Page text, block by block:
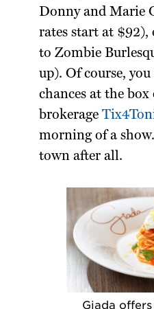
Donny and Marie
rates start at $92),
to Zombie
up). Of course,
chances at the
brokerage
morning of a
town after all.
Giada